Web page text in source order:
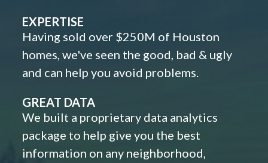
EXPERTISE
Having sold over $250M of Houston
homes, we've seen the good, bad & ugly
and can help you avoid problems.
GREAT DATA
We built a proprietary data analytics
package to help give you the best
information on any neighborhood,